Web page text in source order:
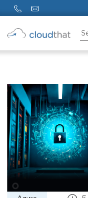
Partners
About
Us